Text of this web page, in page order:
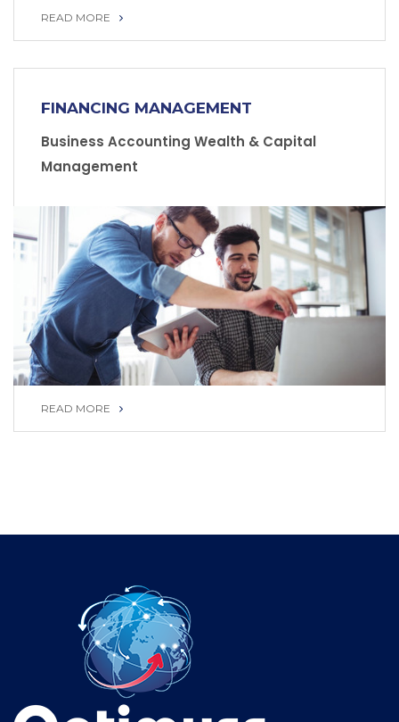
READ MORE
FINANCING MANAGEMENT
Business Accounting Wealth & Capital
Management
READ MORE